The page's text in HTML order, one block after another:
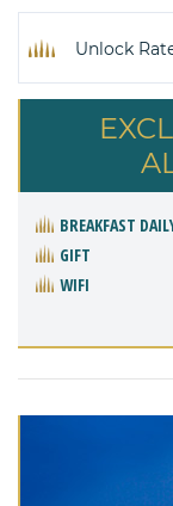
Unlock
BREAKFAST
GIFT
WIFI